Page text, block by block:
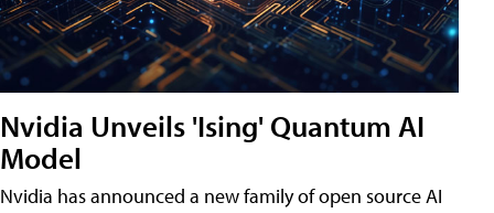
Nvidia Unveils 'Ising' Quantum AI
Model
Nvidia has announced a new family of open source AI